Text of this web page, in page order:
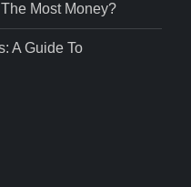
Most Money?
A Guide To